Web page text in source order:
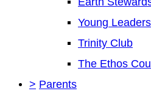
Young
Trinity Club
The Ethos
> Parents